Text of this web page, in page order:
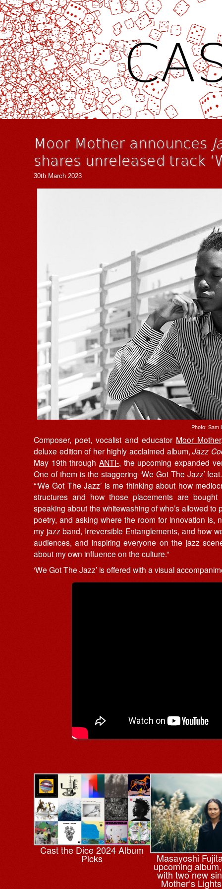
Moor Mother announces
shares unreleased track
30th March 2023
Photo: Sam
Composer, poet, vocalist and educator Moor Mother
deluxe edition of her highly acclaimed album,Jazz
May 19th throughANTI-, the upcoming expanded
One of them is the staggering ‘We Got The Jazz’
“‘We Got The Jazz’ is me thinking about how
structures and how those placements are bought
speaking about the whitewashing of who’s allowed
poetry, and asking where the room for innovation is,
my jazz band, Irreversible Entanglements, and how
audiences, and inspiring everyone on the jazz
about my own influence on the culture.”
‘We Got The Jazz’ is offered with a visual
Cast the Dice 2024 Album
Picks Masayoshi
upcoming
with two new
Mother’s